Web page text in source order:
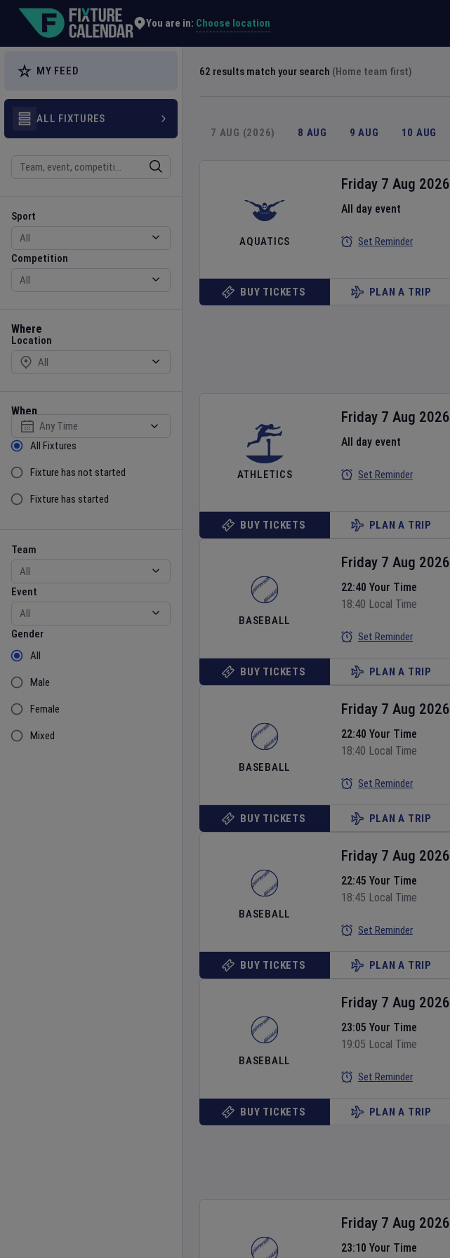
You are in: Choose location
MY FEED
ALL FIXTURES
Sport
Sport
Competition
Competition
Where
Location
Location
When
Select date
Sort by Status
All Fixtures
Fixture has not started
Fixture has started
Team
Team
Event
Event
Gender
Gender
All
Male
Female
Mixed
62 results match your search (Home team first)
7 AUG (2026) 8 AUG 9 AUG 10 AUG
AQUATICS
Friday 7 Aug 2026
All day event
Set Reminder
BUY TICKETS PLAN A TRIP
ATHLETICS
Friday 7 Aug 2026
All day event
Set Reminder
BUY TICKETS PLAN A TRIP
BASEBALL
Friday 7 Aug 2026
22:40 Your Time
18:40 Local Time
Set Reminder
BUY TICKETS PLAN A TRIP
BASEBALL
Friday 7 Aug 2026
22:40 Your Time
18:40 Local Time
Set Reminder
BUY TICKETS PLAN A TRIP
BASEBALL
Friday 7 Aug 2026
22:45 Your Time
18:45 Local Time
Set Reminder
BUY TICKETS PLAN A TRIP
BASEBALL
Friday 7 Aug 2026
23:05 Your Time
19:05 Local Time
Set Reminder
BUY TICKETS PLAN A TRIP
Friday 7 Aug 2026
23:10 Your Time
Explore Global Sporting Events | Fixture Calendar